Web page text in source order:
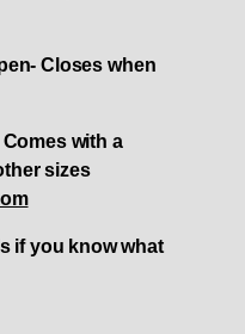
Closes when
with a
sizes
if you know what